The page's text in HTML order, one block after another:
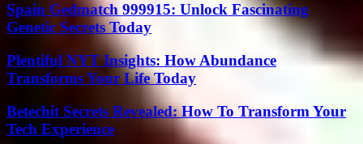
Spain Gedmatch 999915: Unlock Fascinating
Genetic Secrets Today
Plentiful NYT Insights: How Abundance
Transforms Your Life Today
Betechit Secrets Revealed: How To Transform Your
Tech Experience